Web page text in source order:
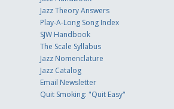
Jazz Theory Answers
Play-A-Long Song Index
SJW Handbook
The Scale Syllabus
Jazz Nomenclature
Jazz Catalog
Email Newsletter
Quit Smoking: "Quit Easy"